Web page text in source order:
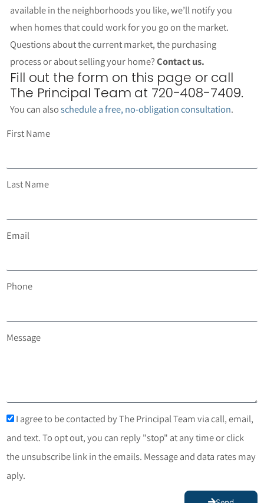
available in the neighborhoods you like, we’ll notify you
when homes that could work for you go on the market.
Questions about the current market, the purchasing
process or about selling your home?Contact us.
Fill out the form on this page or call
The Principal Team at 720-408-7409.
You can alsoschedule a free, no-obligation consultation.
First Name
Last Name
Email
Phone
Message
I agree to be contacted by The Principal Team via call, email,
and text. To opt out, you can reply "stop" at any time or click
the unsubscribe link in the emails. Message and data rates may
aply.